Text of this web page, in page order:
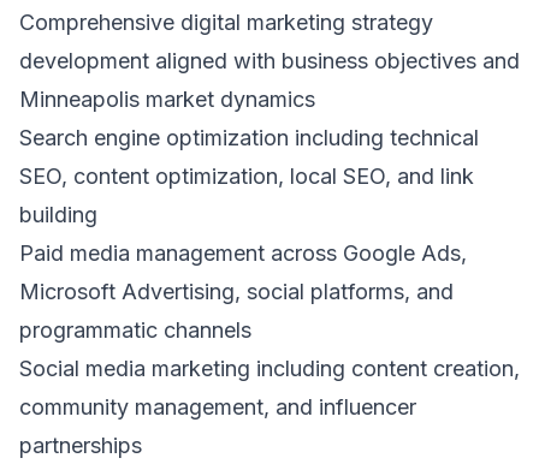
Comprehensive digital marketing strategy
development aligned with business objectives and
Minneapolis market dynamics
Search engine optimization including technical
SEO, content optimization, local SEO, and link
building
Paid media management across Google Ads,
Microsoft Advertising, social platforms, and
programmatic channels
Social media marketing including content creation,
community management, and influencer
partnerships